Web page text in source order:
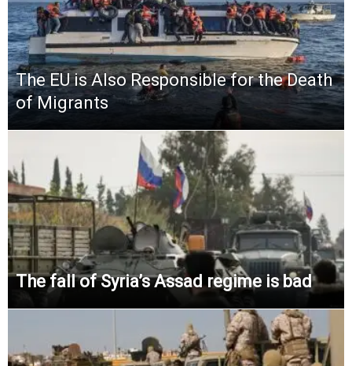
The EU is Also Responsible for the Death
of Migrants
The fall of Syria’s Assad regime is bad